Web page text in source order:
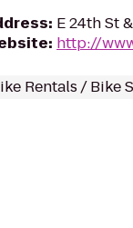
: E 24th St
: http://
Rentals / Bike